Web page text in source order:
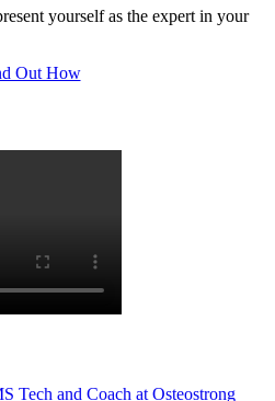
yourself as the expert in your
Out How
Tech and Coach at Osteostrong